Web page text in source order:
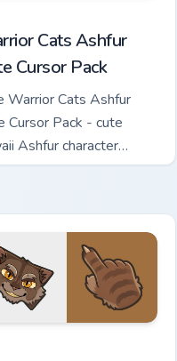
Cats Ashfur
Cursor Pack
Warrior Cats Ashfur
Cursor Pack - cute
Ashfur character
with matching paw.